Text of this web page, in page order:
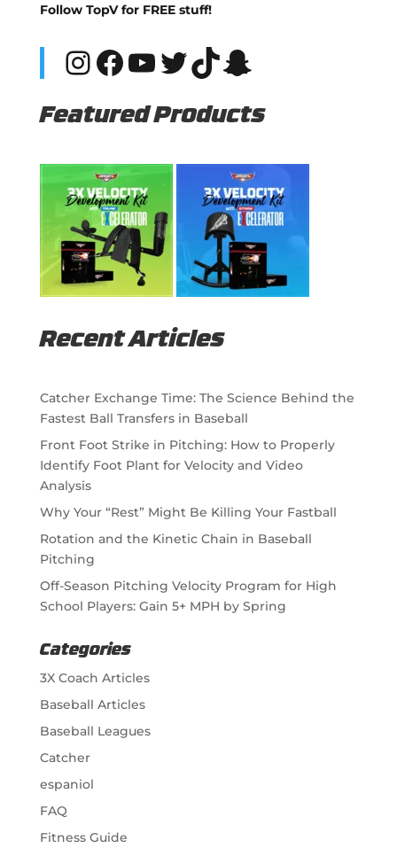
Follow TopV for FREE stuff!
Instagram
Facebook
YouTube
Twitter
TikTok
Snapchat
Featured Products
Recent Articles
Catcher Exchange Time: The Science Behind the
Fastest Ball Transfers in Baseball
Front Foot Strike in Pitching: How to Properly
Identify Foot Plant for Velocity and Video
Analysis
Why Your “Rest” Might Be Killing Your Fastball
Rotation and the Kinetic Chain in Baseball
Pitching
Off-Season Pitching Velocity Program for High
School Players: Gain 5+ MPH by Spring
Categories
3X Coach Articles
Baseball Articles
Baseball Leagues
Catcher
espaniol
FAQ
Fitness Guide